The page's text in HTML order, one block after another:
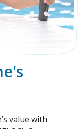
value with